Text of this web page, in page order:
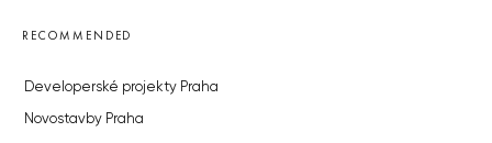
RECOMMENDED
Developerské projekty Praha
Novostavby Praha